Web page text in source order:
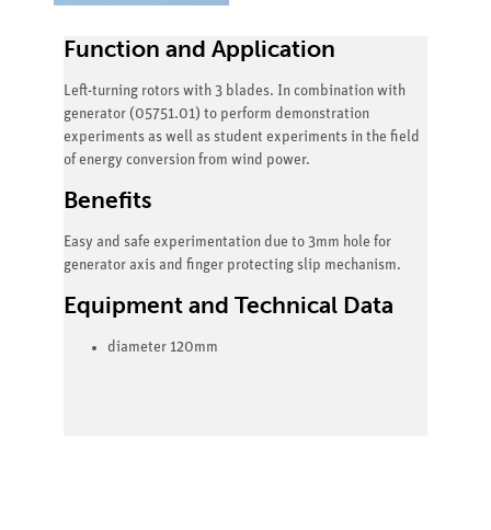
Function and Application
Left-turning rotors with 3 blades. In combination with
generator (05751.01) to perform demonstration
experiments as well as student experiments in the field
of energy conversion from wind power.
Benefits
Easy and safe experimentation due to 3mm hole for
generator axis and finger protecting slip mechanism.
Equipment and Technical Data
diameter 120mm